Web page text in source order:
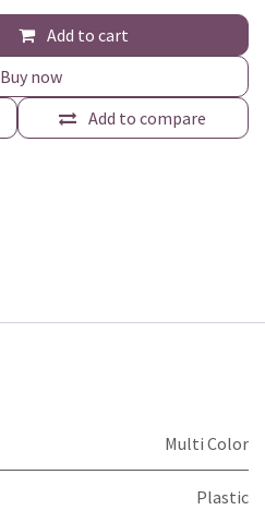
Add to cart
Buy now
Add to compare
Multi Color
Plastic